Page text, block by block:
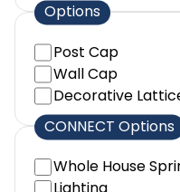
Options
Post Cap
Wall Cap
Decorative
CONNECT Options
Whole House